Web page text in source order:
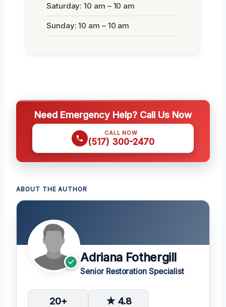
Saturday: 10 am – 10 am
Sunday: 10 am – 10 am
Need Emergency Help? Call Us Now
CALL NOW
(517) 300-2470
ABOUT THE AUTHOR
Adriana Fothergill
Senior Restoration Specialist
20+ ★ 4.8